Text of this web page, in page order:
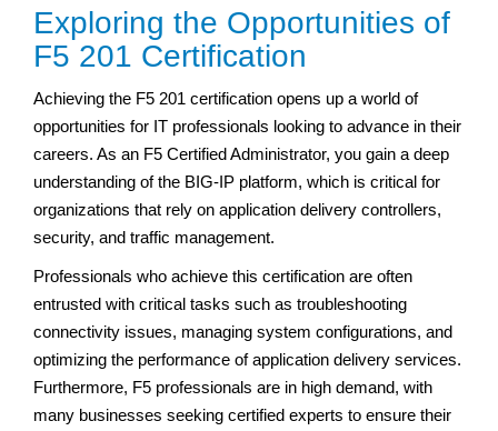
Exploring the Opportunities of
F5 201 Certification
Achieving the F5 201 certification opens up a world of
opportunities for IT professionals looking to advance in their
careers. As an F5 Certified Administrator, you gain a deep
understanding of the BIG-IP platform, which is critical for
organizations that rely on application delivery controllers,
security, and traffic management.
Professionals who achieve this certification are often
entrusted with critical tasks such as troubleshooting
connectivity issues, managing system configurations, and
optimizing the performance of application delivery services.
Furthermore, F5 professionals are in high demand, with
many businesses seeking certified experts to ensure their